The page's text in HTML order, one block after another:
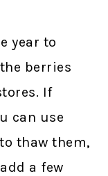
year to
berries
If
can use
thaw them,
a few